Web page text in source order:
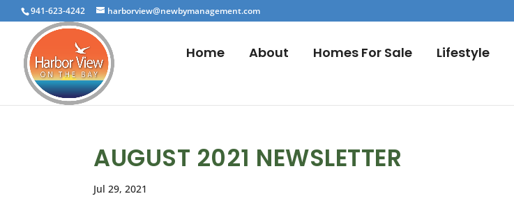
941-623-4242 harborview@newbymanagement.com
Home About Homes For Sale Lifestyle
AUGUST 2021 NEWSLETTER
Jul 29, 2021